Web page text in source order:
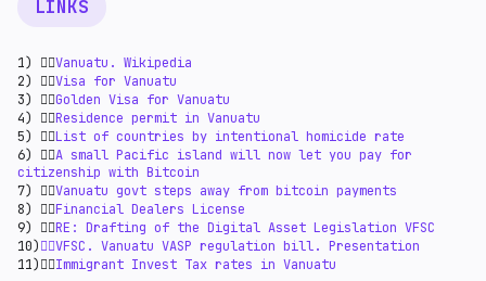
LINKS
1) 👉🏻Vanuatu. Wikipedia
2) 👉🏻Visa for Vanuatu
3) 👉🏻Golden Visa for Vanuatu
4) 👉🏻Residence permit in Vanuatu
5) 👉🏻List of countries by intentional homicide rate
6) 👉🏻A small Pacific island will now let you pay for
citizenship with Bitcoin
7) 👉🏻Vanuatu govt steps away from bitcoin payments
8) 👉🏻Financial Dealers License
9) 👉🏻RE: Drafting of the Digital Asset Legislation VFSC
10)👉🏻VFSC. Vanuatu VASP regulation bill. Presentation
11)👉🏻Immigrant Invest Tax rates in Vanuatu